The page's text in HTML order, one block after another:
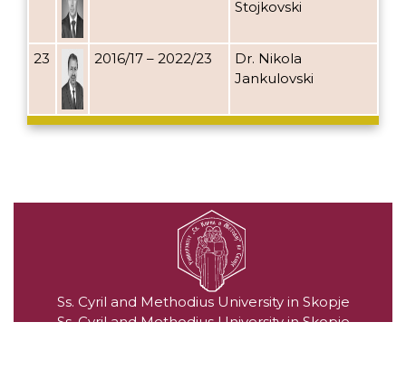
Stojkovski
23 2016/17 – 2022/23
Dr. Nikola
Jankulovski
Ss. Cyril and Methodius University in Skopje
Ss. Cyril and Methodius University in Skopje